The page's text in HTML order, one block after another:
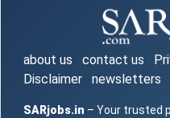
about us contact us
Disclaimer
newsletters
SARjobs.in – Your trusted